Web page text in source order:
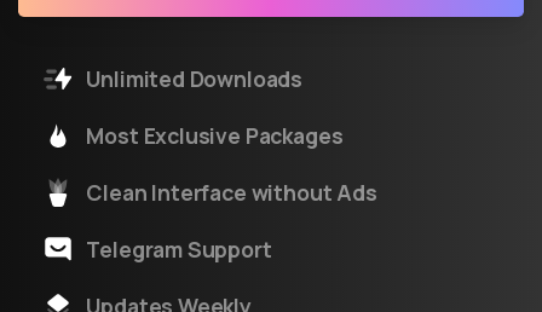
Unlimited Downloads
Most Exclusive Packages
Clean Interface without Ads
Telegram Support
Updates Weekly